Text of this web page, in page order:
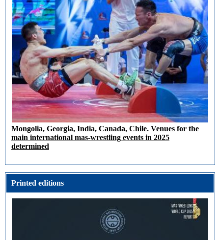
Mongolia, Georgia, India, Canada, Chile. Venues for the
main international mas-wrestling events in 2025
determined
Printed editions